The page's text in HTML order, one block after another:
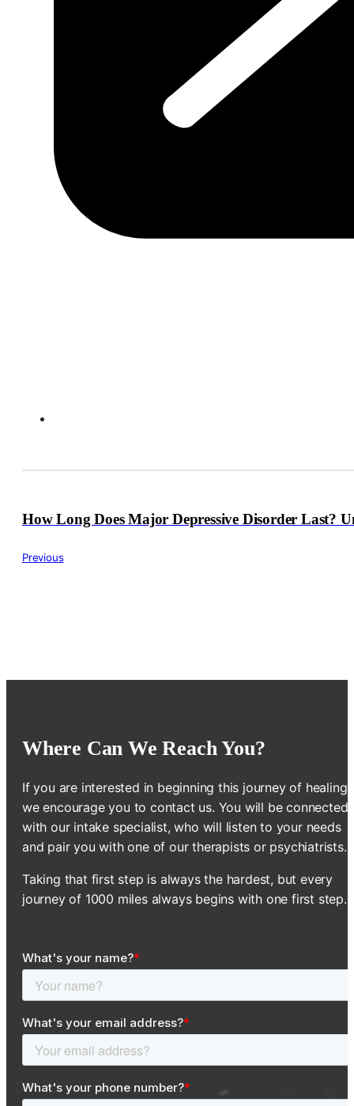
Previous
How Long Does Major Depressive Disorder Last?
Where Can We Reach You?
If you are interested in beginning this journey of healing,
we encourage you to contact us. You will be connected
with our intake specialist, who will listen to your needs
and pair you with one of our therapists or psychiatrists.
Taking that first step is always the hardest, but every
journey of 1000 miles always begins with one first step.